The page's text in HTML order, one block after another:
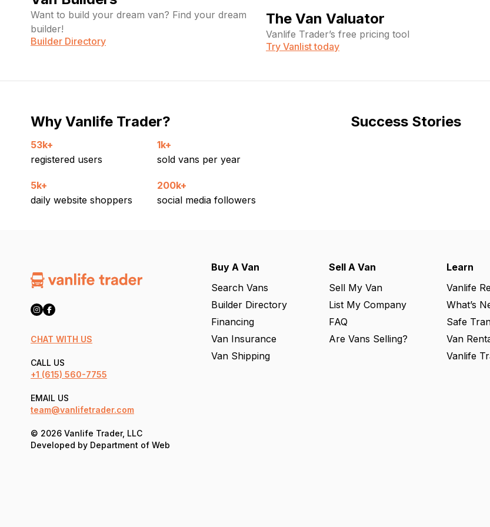
Want to build your dream van? Find your dream
builder!
Builder Directory
The Van Valuator
Vanlife Trader’s free pricing tool
Try Vanlist today
Why Vanlife Trader?
53k+
registered users
1k+
sold vans per year
5k+
daily website shoppers
200k+
social media followers
Success Stories
CHAT WITH US
CALL US
+1 (615) 560-7755
EMAIL US
team@vanlifetrader.com
© 2026 Vanlife Trader, LLC
Developed by Department of Web
Buy A Van
Search Vans
Builder Directory
Financing
Van Insurance
Van Shipping
Sell A Van
Sell My Van
List My Company
FAQ
Are Vans Selling?
Learn
Vanlife
What’s
Safe
Van
Vanlife